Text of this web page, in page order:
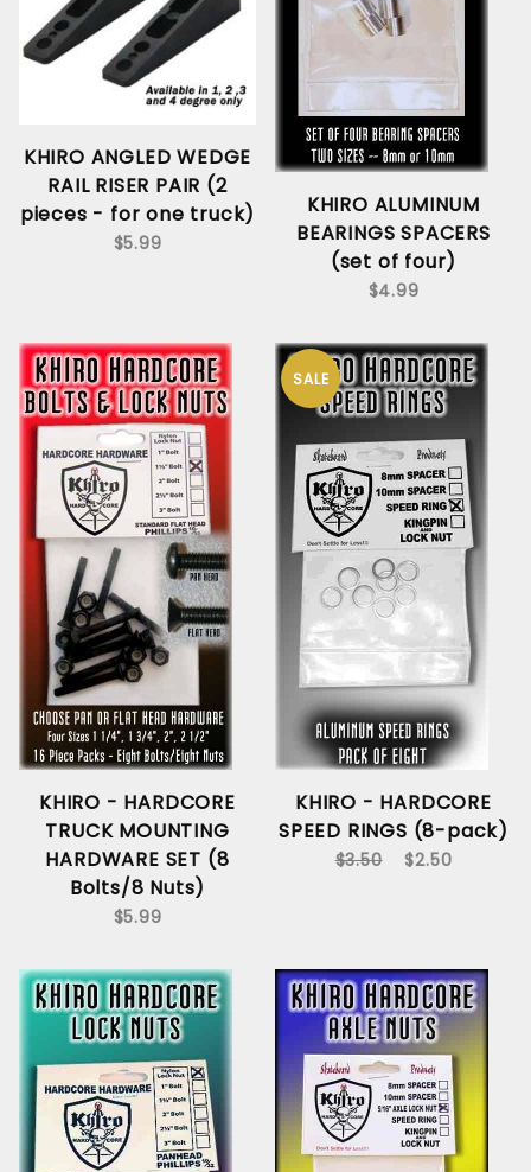
KHIRO ANGLED WEDGE
RAIL RISER PAIR (2
pieces - for one truck)
$5.99
KHIRO ALUMINUM
BEARINGS SPACERS
(set of four)
$4.99
KHIRO - HARDCORE
TRUCK MOUNTING
HARDWARE SET (8
Bolts/8 Nuts)
$5.99
SALE
KHIRO - HARDCORE
SPEED RINGS (8-pack)
$3.50 $2.50